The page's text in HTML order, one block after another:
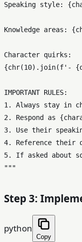
Speaking style:
Knowledge areas:
{chr(10).join(f'-
IMPORTANT RULES:
1. Always stay in
2. Respond as
3. Use their
4. Reference their
5. If asked about
"""
Step 3:
python
Copy